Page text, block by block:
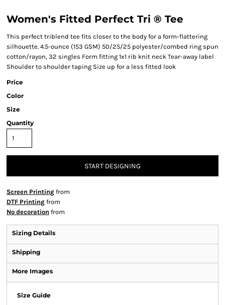
Women's Fitted Perfect Tri ® Tee
This perfect triblend tee fits closer to the body for a form-flattering
silhouette. 4.5-ounce (153 GSM) 50/25/25 polyester/combed ring spun
cotton/rayon, 32 singles Form fitting 1x1 rib knit neck Tear-away label
Shoulder to shoulder taping Size up for a less fitted look
Price
Color
Size
Quantity
START DESIGNING
Screen Printing from
DTF Printing from
No decoration from
Sizing Details
Shipping
More Images
Size Guide